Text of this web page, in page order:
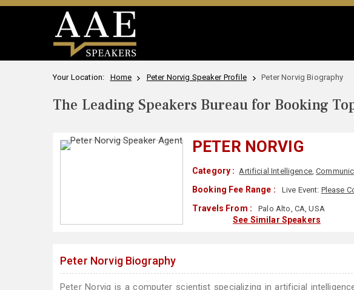
Your Location: Home Peter Norvig Speaker Profile Peter Norvig Biography
The Leading Speakers Bureau for Booking
PETER NORVIG
Category : Artificial Intelligence,
Booking Fee Range : Live Event: Please
Travels From : Palo Alto, CA, USA
See Similar Speakers
Peter Norvig Biography
Peter Norvig is a computer scientist specializing in artificial